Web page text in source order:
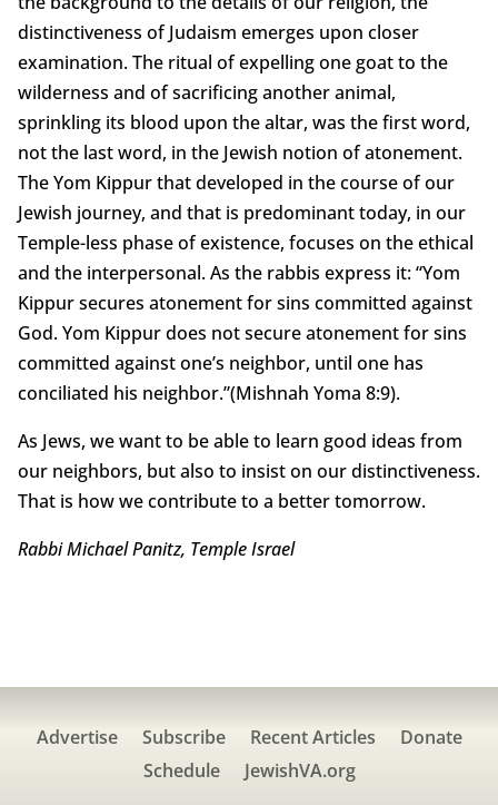
distinctiveness of Judaism emerges upon closer
examination. The ritual of expelling one goat to the
wilderness and of sacrificing another animal,
sprinkling its blood upon the altar, was the first word,
not the last word, in the Jewish notion of atonement.
The Yom Kippur that developed in the course of our
Jewish journey, and that is predominant today, in our
Temple-less phase of existence, focuses on the ethical
and the interpersonal. As the rabbis express it: “Yom
Kippur secures atonement for sins committed against
God. Yom Kippur does not secure atonement for sins
committed against one’s neighbor, until one has
conciliated his neighbor.”(Mishnah Yoma 8:9).
As Jews, we want to be able to learn good ideas from
our neighbors, but also to insist on our distinctiveness.
That is how we contribute to a better tomorrow.
Rabbi Michael Panitz, Temple Israel
Advertise Subscribe Recent Articles
Donate
Schedule
JewishVA.org